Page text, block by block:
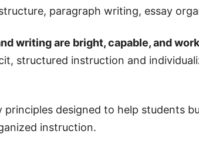
paragraph writing, essay
writing are bright, capable, and
structured instruction and
designed to help students
instruction.